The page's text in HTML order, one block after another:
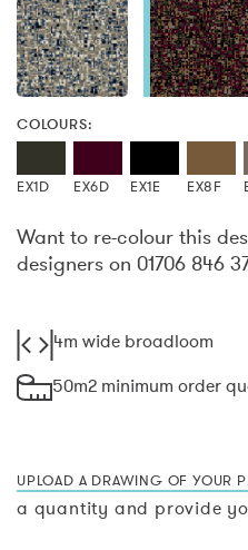
COLOURS:
EX1D EX6D EX1E EX8F
Want to re-colour this
designers on 01706 846
4m wide broadloom
50m2 minimum order
UPLOAD A DRAWING OF YOUR
a quantity and provide